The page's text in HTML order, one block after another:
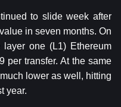
to slide week after
in seven months. On
one (L1) Ethereum
per transfer. At the same
lower as well, hitting
year.